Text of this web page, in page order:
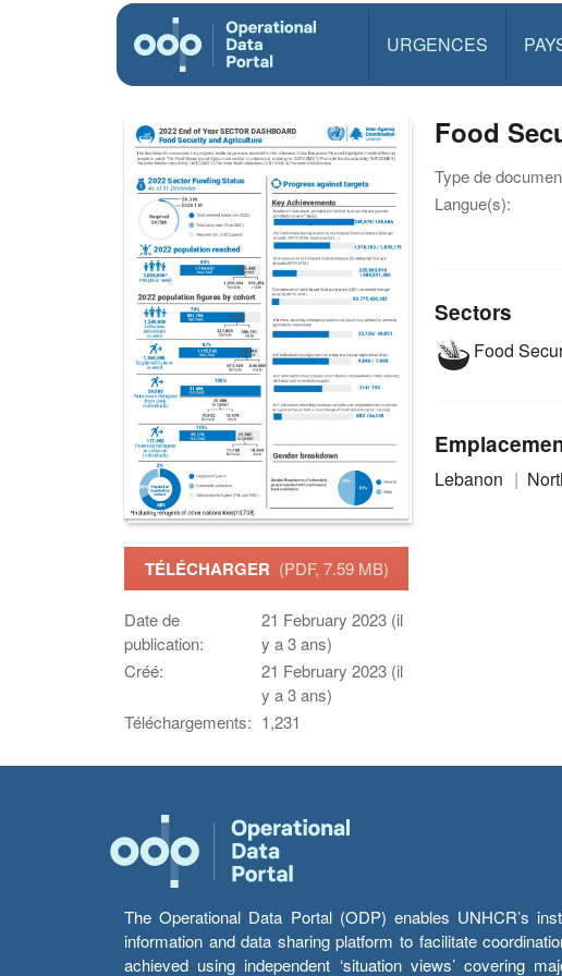
URGENCES
TÉLÉCHARGER (PDF, 7.59 MB)
Date de
publication:
21 February 2023 (il
y a 3 ans)
Créé:
21 February 2023 (il
y a 3 ans)
Téléchargements: 1,231
Food
Type de
Langue(s):
Sectors
Food
Lebanon
The Operational Data Portal (ODP) enables UNHCR’s
information and data sharing platform to facilitate
achieved using independent ‘situation views’ covering